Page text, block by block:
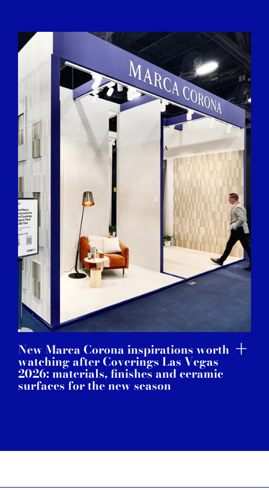
New Marca Corona inspirations worth
watching after Coverings Las Vegas
2026: materials, finishes and ceramic
surfaces for the new season